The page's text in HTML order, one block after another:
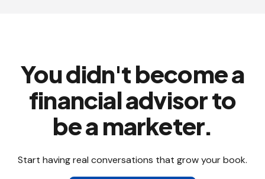
You didn't become a
financial advisor to
be a marketer.
Start having real conversations that grow your book.